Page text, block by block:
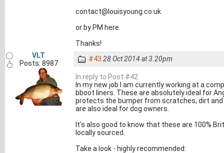
contact@louisyoung.co.uk
or by PM here.
Thanks!
VLT
Posts: 8987
#43 28 Oct 2014 at 3.20pm
In reply to Post #42
In my new job I am currently working at a
bboot liners. These are absolutely ideal for
protects the bumper from scratches, dirt and
are also ideal for dog owners.
It's also good to know that these are 100%
locally sourced.
Take a look - highly recommended: